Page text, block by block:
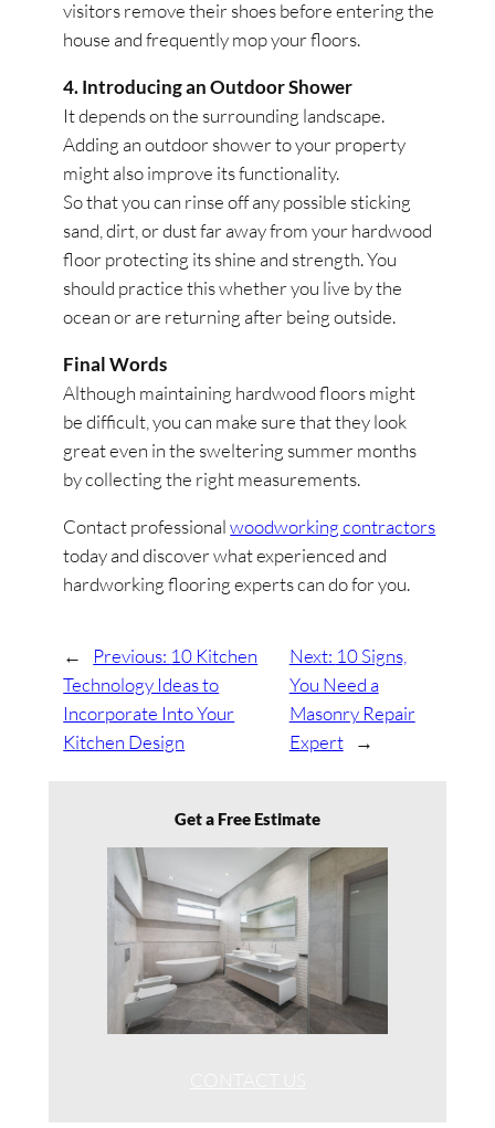
visitors remove their shoes before entering the
house and frequently mop your floors.
4. Introducing an Outdoor Shower
It depends on the surrounding landscape.
Adding an outdoor shower to your property
might also improve its functionality.
So that you can rinse off any possible sticking
sand, dirt, or dust far away from your hardwood
floor protecting its shine and strength. You
should practice this whether you live by the
ocean or are returning after being outside.
Final Words
Although maintaining hardwood floors might
be difficult, you can make sure that they look
great even in the sweltering summer months
by collecting the right measurements.
Contact professionalwoodworking contractors
today and discover what experienced and
hardworking flooring experts can do for you.
← Previous: 10 Kitchen
Technology Ideas to
Incorporate Into Your
Kitchen Design
Next: 10 Signs,
You Need a
Masonry Repair
Expert
→
Get a Free Estimate